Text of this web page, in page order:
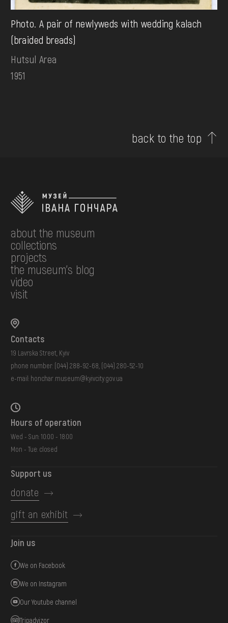
Photo. A pair of newlyweds with wedding kalach
(braided breads)
Hutsul Area
1951
back to the top
about the museum
collections
projects
the museum's blog
video
visit
Contacts
19 Lavrska Street, Kyiv
phone number: (044) 288-92-68 (044) 280-52-10
e-mail: honchar.museum@kyivcity.gov.ua
Hours of operation
Wed - Sun: 10:00 - 18:00
Mon - Tue: closed
Support us
donate
gift an exhibit
Join us
We on Facebook
We on Instagram
Our Youtube channel
Tripadvizor